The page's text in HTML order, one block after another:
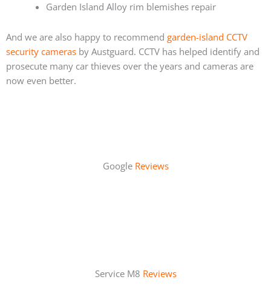
Garden Island Alloy rim blemishes repair
And we are also happy to recommend garden-island CCTV
security cameras by Austguard. CCTV has helped identify and
prosecute many car thieves over the years and cameras are
now even better.
Google Reviews
Service M8 Reviews